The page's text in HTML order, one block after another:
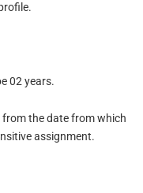
02 years.
the date from which
assignment.